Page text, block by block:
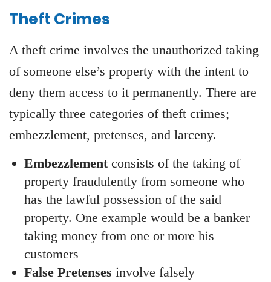
Theft Crimes
A theft crime involves the unauthorized taking
of someone else’s property with the intent to
deny them access to it permanently. There are
typically three categories of theft crimes;
embezzlement, pretenses, and larceny.
Embezzlementconsists of the taking of
property fraudulently from someone who
has the lawful possession of the said
property. One example would be a banker
taking money from one or more his
customers
False Pretenses involve falsely